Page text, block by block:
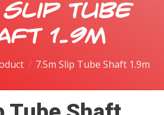
Slip Tube
1.9m
7.5m Slip Tube Shaft 1.9m